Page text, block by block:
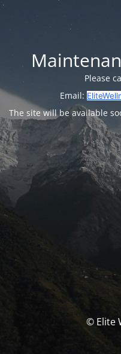
Please
Email:
The site will be available
© Elite